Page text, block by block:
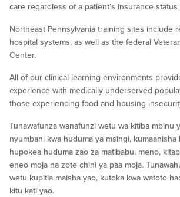
care regardless of a patient’s insurance
Northeast Pennsylvania training sites include
hospital systems, as well as the federal
Center.
All of our clinical learning environments
experience with medically underserved
those experiencing food and housing
Tunawafunza wanafunzi wetu wa kitiba mbinu
nyumbani kwa huduma ya msingi, kumaanisha
hupokea huduma zao za matibabu, meno,
eneo moja na zote chini ya paa moja.
wetu kupitia maisha yao, kutoka kwa watoto
kitu kati yao.